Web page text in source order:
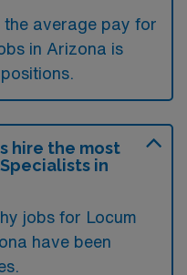
average pay for
in Arizona is
hire the most
in
jobs for Locum
have been